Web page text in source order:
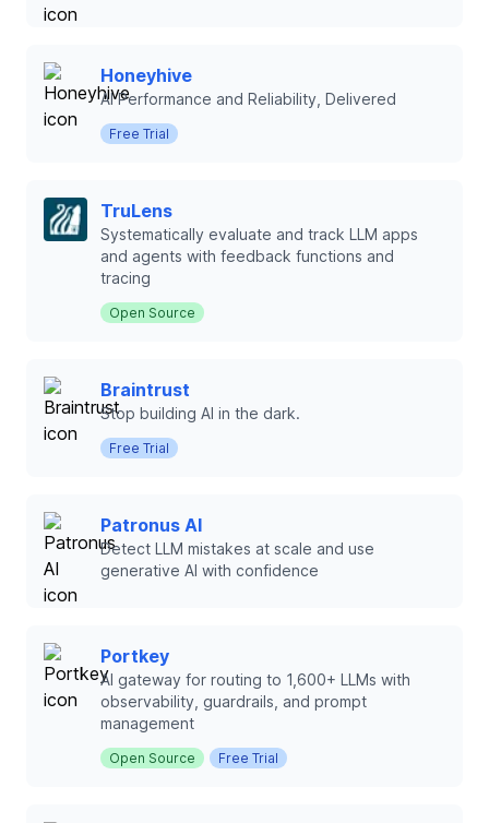
Honeyhive
AI Performance and Reliability, Delivered
Free Trial
TruLens
Systematically evaluate and track LLM apps
and agents with feedback functions and
tracing
Open Source
Braintrust
Stop building AI in the dark.
Free Trial
Patronus AI
Detect LLM mistakes at scale and use
generative AI with confidence
Portkey
AI gateway for routing to 1,600+ LLMs with
observability, guardrails, and prompt
management
Open Source Free Trial